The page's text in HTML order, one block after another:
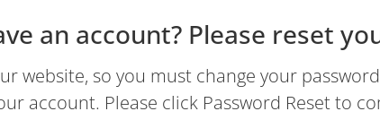
an account? Please reset
website, so you must change your
account. Please click Password Reset to